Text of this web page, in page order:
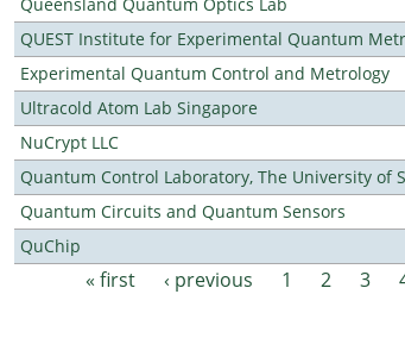
QUEST Institute for Experimental Quantum
Experimental Quantum Control and Metrology
Ultracold Atom Lab Singapore
NuCrypt LLC
Quantum Control Laboratory, The University of
Quantum Circuits and Quantum Sensors
QuChip
Pages« first ‹ previous 1 2 3